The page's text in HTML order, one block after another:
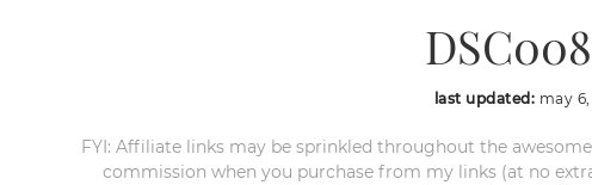
last updated: may
FYI: Affiliate links may be sprinkled throughout the
commission when you purchase from my links (at no